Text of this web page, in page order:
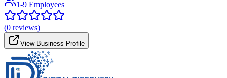
1-9 Employees
(0 reviews)
View Business Profile